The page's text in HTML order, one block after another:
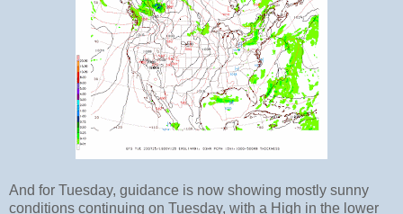
And for Tuesday, guidance is now showing mostly sunny
conditions continuing on Tuesday, with a High in the lower